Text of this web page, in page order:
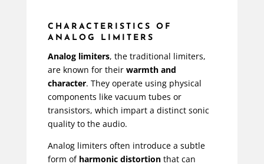
CHARACTERISTICS OF
ANALOG LIMITERS
Analog limiters, the traditional limiters,
are known for their warmth and
character. They operate using physical
components like vacuum tubes or
transistors, which impart a distinct sonic
quality to the audio.
Analog limiters often introduce a subtle
form of harmonic distortionthat can